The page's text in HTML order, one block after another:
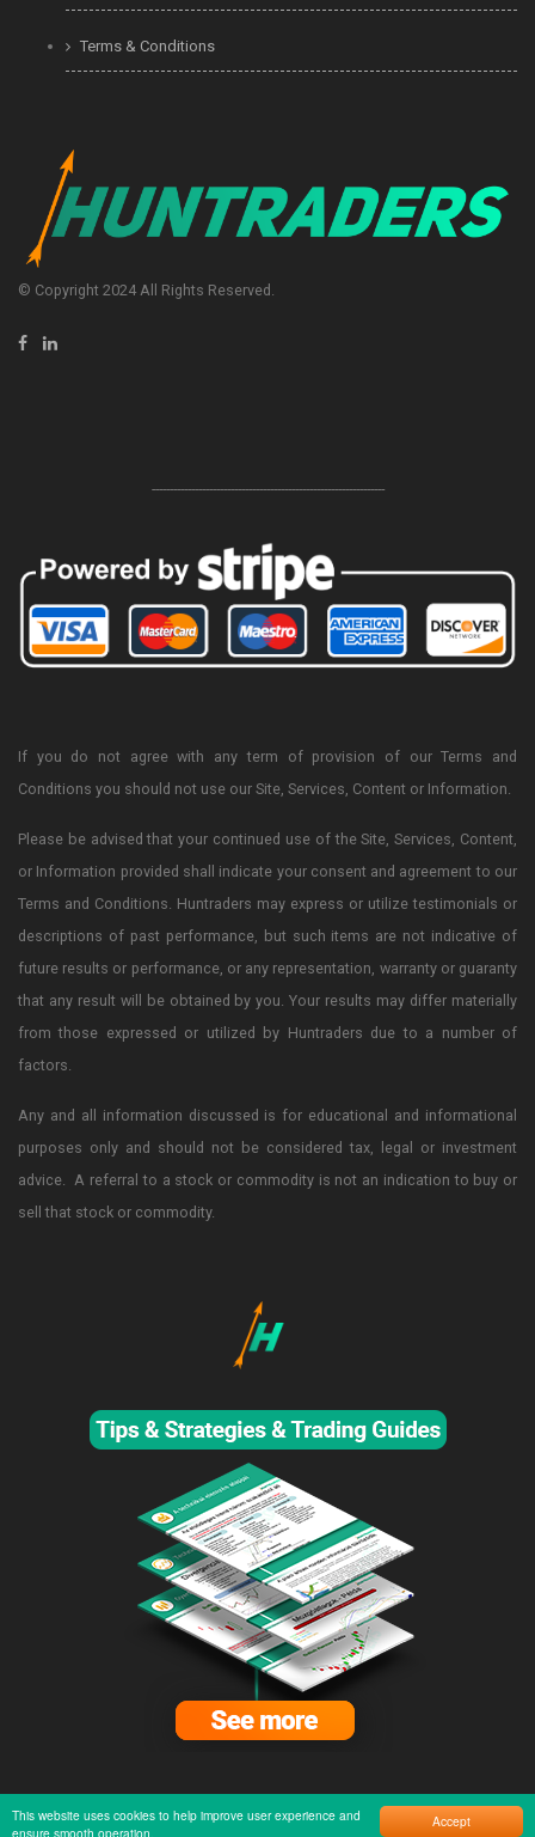
Accept
This website uses cookies to help improve user experience and
ensure smooth operation.
Terms & Conditions
© Copyright 2024 All Rights Reserved.
-----------------------------------------------------------------
If you do not agree with any term of provision of our Terms and
Conditions you should not use our Site, Services, Content or Information.
Please be advised that your continued use of the Site, Services, Content,
or Information provided shall indicate your consent and agreement to our
Terms and Conditions. Huntraders may express or utilize testimonials or
descriptions of past performance, but such items are not indicative of
future results or performance, or any representation, warranty or guaranty
that any result will be obtained by you. Your results may differ materially
from those expressed or utilized by Huntraders due to a number of
factors.
Any and all information discussed is for educational and informational
purposes only and should not be considered tax, legal or investment
advice. A referral to a stock or commodity is not an indication to buy or
sell that stock or commodity.